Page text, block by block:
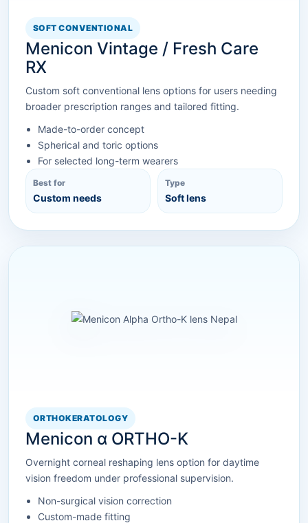
SOFT CONVENTIONAL
Menicon Vintage / Fresh Care
RX
Custom soft conventional lens options for users needing
broader prescription ranges and tailored fitting.
Made-to-order concept
Spherical and toric options
For selected long-term wearers
Best for
Custom needs
Type
Soft lens
ORTHOKERATOLOGY
Menicon α ORTHO-K
Overnight corneal reshaping lens option for daytime
vision freedom under professional supervision.
Non-surgical vision correction
Custom-made fitting